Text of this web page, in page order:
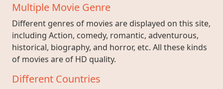
Multiple Movie Genre
Different genres of movies are displayed on this site,
including Action, comedy, romantic, adventurous,
historical, biography, and horror, etc. All these kinds
of movies are of HD quality.
Different Countries